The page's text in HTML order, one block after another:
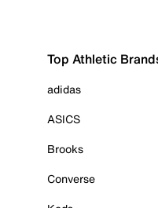
Top Athletic
adidas
ASICS
Brooks
Converse